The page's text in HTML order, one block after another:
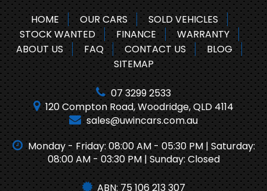
07 3299 2533
120 Compton Road, Woodridge, QLD 4114
sales@uwincars.com.au
Monday - Friday: 08:00 AM - 05:30 PM | Saturday:
08:00 AM - 03:30 PM | Sunday: Closed
ABN: 75 106 213 307
HOME OUR CARS
SOLD VEHICLES
STOCK WANTED
FINANCE
WARRANTY
ABOUT US
FAQ CONTACT US
BLOG
SITEMAP